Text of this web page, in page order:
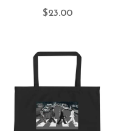
$23.00